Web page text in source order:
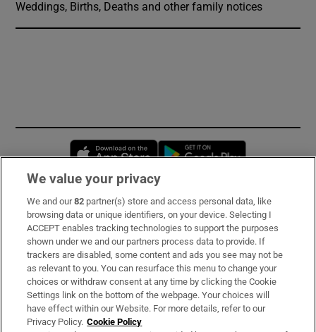
Weddings, Births, Deaths and other family notices
Opens in new window
Subscribe
Support
About Us
Irish Times Products & Services
We value your privacy
We and our82 partner(s) store and access personal data, like
browsing data or unique identifiers, on your device. Selecting I
ACCEPT enables tracking technologies to support the purposes
shown under we and our partners process data to provide. If
trackers are disabled, some content and ads you see may not be
as relevant to you. You can resurface this menu to change your
choices or withdraw consent at any time by clicking the Cookie
Settings link on the bottom of the webpage. Your choices will
have effect within our Website. For more details, refer to our
Privacy Policy. Cookie Policy